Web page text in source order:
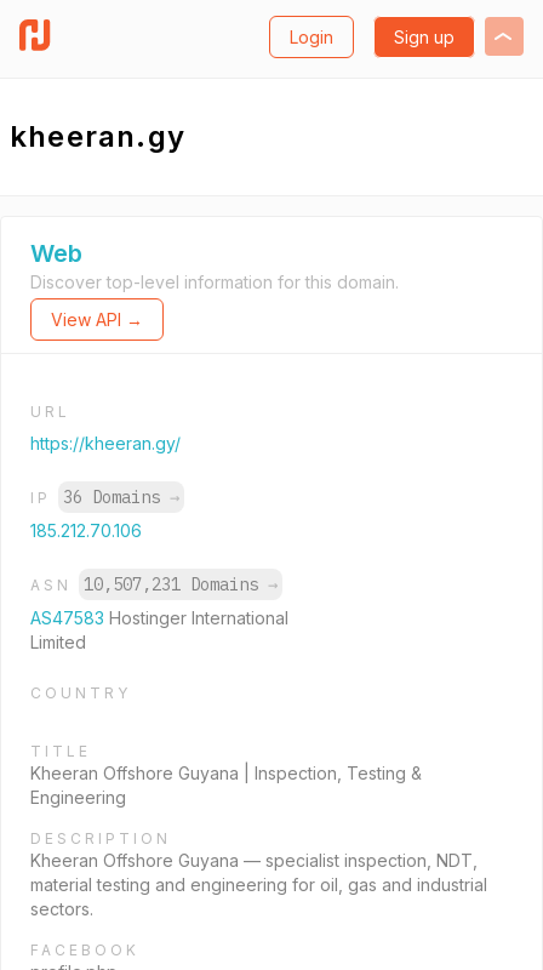
Login Sign up
kheeran.gy
Web
Discover top-level information for this domain.
View API →
URL
https://kheeran.gy/
IP 36 Domains →
185.212.70.106
ASN 10,507,231 Domains →
AS47583 Hostinger International
Limited
COUNTRY
TITLE
Kheeran Offshore Guyana | Inspection, Testing &
Engineering
DESCRIPTION
Kheeran Offshore Guyana — specialist inspection, NDT,
material testing and engineering for oil, gas and industrial
sectors.
FACEBOOK